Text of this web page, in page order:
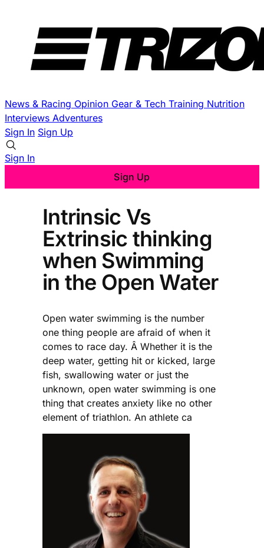
News & Racing Opinion Gear & Tech Training Nutrition
Interviews Adventures
Sign In Sign Up
Sign In
Sign Up
Intrinsic Vs
Extrinsic thinking
when Swimming
in the Open Water
Open water swimming is the number
one thing people are afraid of when it
comes to race day. Â Whether it is the
deep water, getting hit or kicked, large
fish, swallowing water or just the
unknown, open water swimming is one
thing that creates anxiety like no other
element of triathlon. An athlete ca